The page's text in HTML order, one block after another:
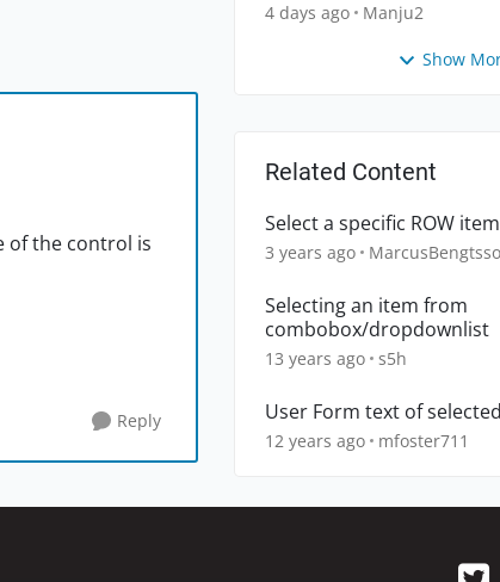
of the control is
Reply
4 days ago Manju2
Show
Related Content
Select a specific ROW
3 years ago
Selecting an item from
combobox/dropdownlist
13 years ago s5h
User Form text of
12 years ago mfoster711